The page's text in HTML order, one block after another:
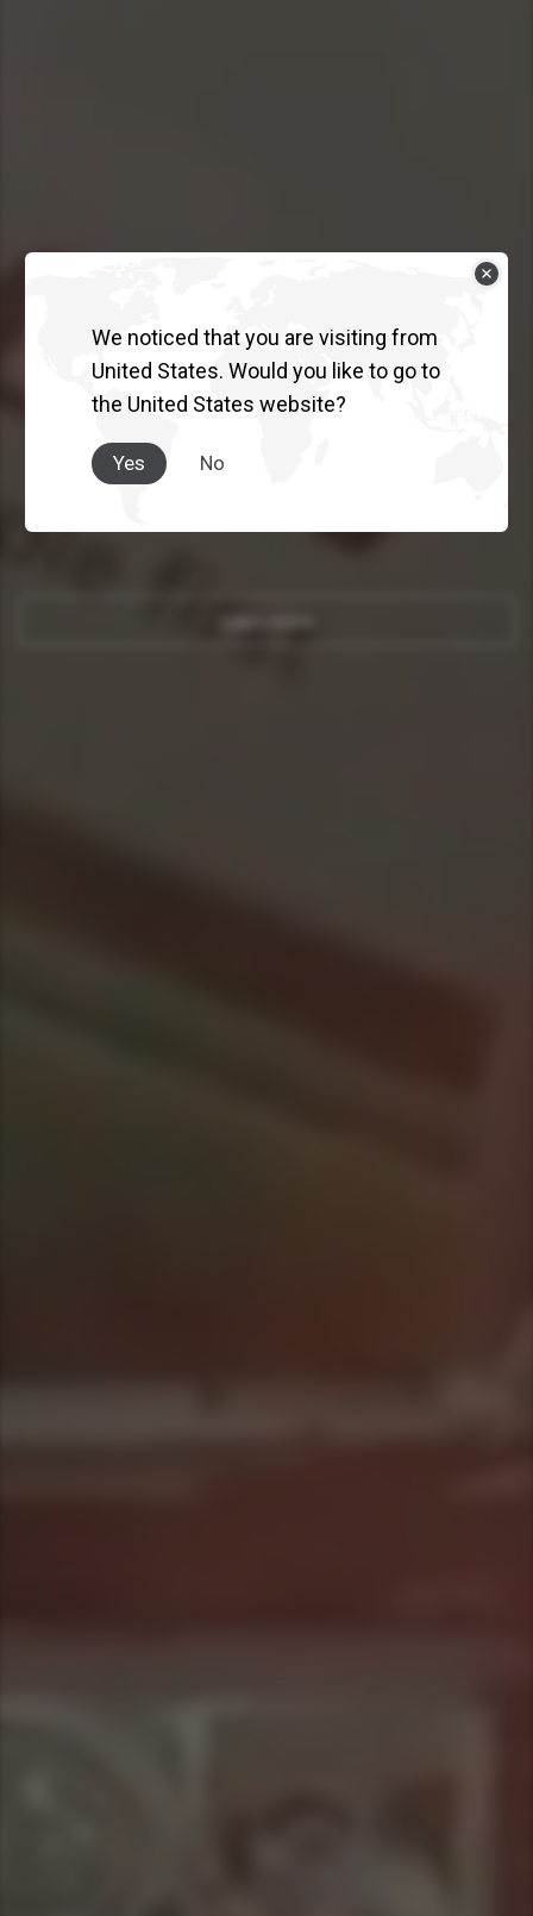
We noticed that you are visiting from
United States. Would you like to go to
the United States website?
Yes No
THE TRUCK
AUSTRALIA
TRUSTS.